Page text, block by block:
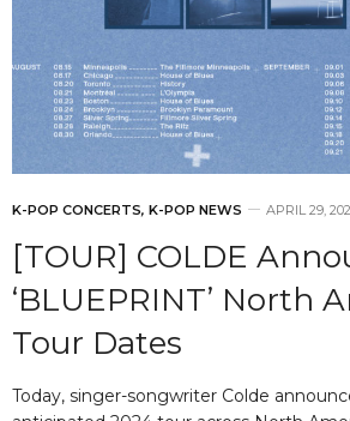
K-POP CONCERTS, K-POP NEWS APRIL 29,
[TOUR] COLDE
‘BLUEPRINT’ North
Tour Dates
Today, singer-songwriter Colde